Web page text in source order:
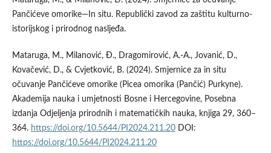
Pančićeve omorike—In situ. Republički zavod za zaštitu kulturno-
istorijskog i prirodnog nasljeđa.
Mataruga, M., Milanović, Ð., Dragomirović, A.-A., Jovanić, D.,
Kovačević, D., & Cvjetković, B. (2024). Smjernice za in situ
očuvanje Pančićeve omorike (Picea omorika (Pančić) Purkyne).
Akademija nauka i umjetnosti Bosne i Hercegovine, Posebna
izdanja Odjeljenja prirodnih i matematičkih nauka, knjiga 29, 360–
364. https://doi.org/10.5644/PI2024.211.20DOI:
https://doi.org/10.5644/PI2024.211.20